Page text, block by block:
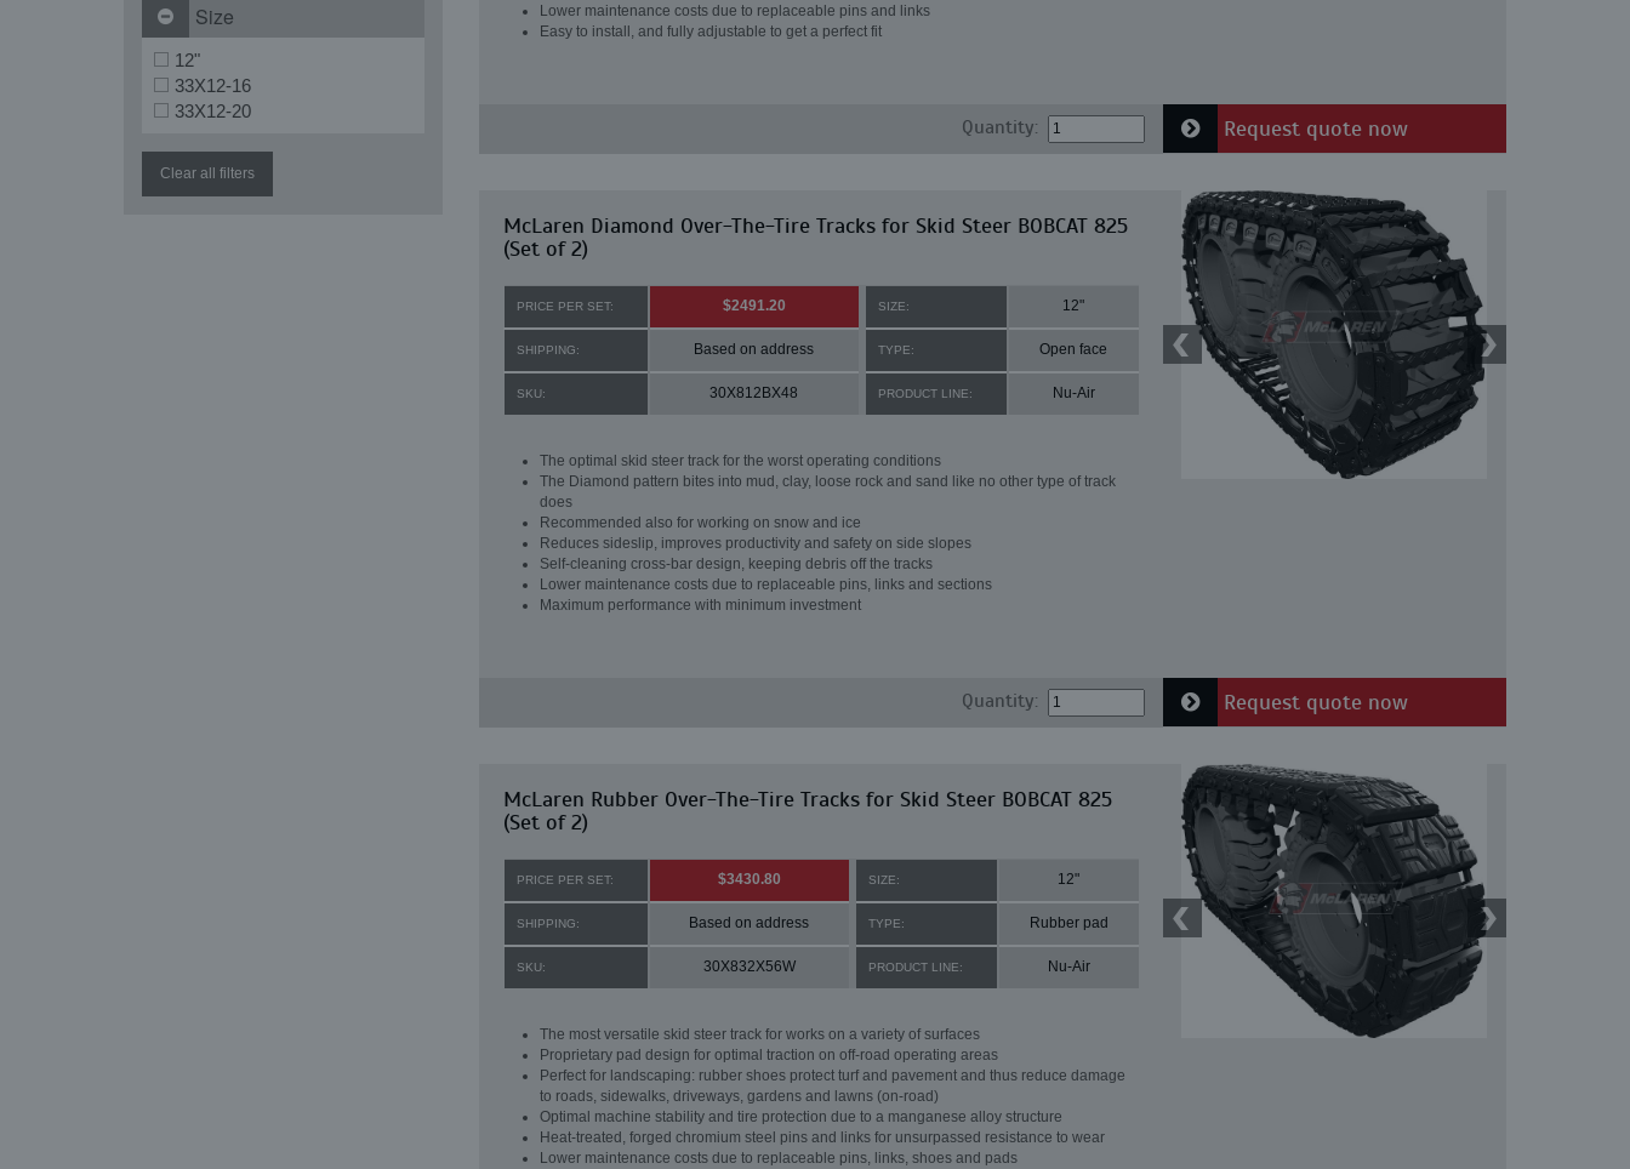
Size
12"
33X12-16
33X12-20
Clear all filters
Lower maintenance costs due to replaceable pins and links
Easy to install, and fully adjustable to get a perfect fit
Quantity: Request quote now
McLaren Diamond Over-The-Tire Tracks for Skid Steer BOBCAT 825
(Set of 2)
PRICE PER SET: $2491.20 SIZE: 12"
SHIPPING: Based on address TYPE: Open face
SKU: 30X812BX48 PRODUCT LINE: Nu-Air
The optimal skid steer track for the worst operating conditions
The Diamond pattern bites into mud, clay, loose rock and sand like no other type of track
does
Recommended also for working on snow and ice
Reduces sideslip, improves productivity and safety on side slopes
Self-cleaning cross-bar design, keeping debris off the tracks
Lower maintenance costs due to replaceable pins, links and sections
Maximum performance with minimum investment
Quantity: Request quote now
McLaren Rubber Over-The-Tire Tracks for Skid Steer BOBCAT 825
(Set of 2)
PRICE PER SET: $3430.80 SIZE: 12"
SHIPPING: Based on address TYPE: Rubber pad
SKU: 30X832X56W PRODUCT LINE: Nu-Air
The most versatile skid steer track for works on a variety of surfaces
Proprietary pad design for optimal traction on off-road operating areas
Perfect for landscaping: rubber shoes protect turf and pavement and thus reduce damage
to roads, sidewalks, driveways, gardens and lawns (on-road)
Optimal machine stability and tire protection due to a manganese alloy structure
Heat-treated, forged chromium steel pins and links for unsurpassed resistance to wear
Lower maintenance costs due to replaceable pins, links, shoes and pads